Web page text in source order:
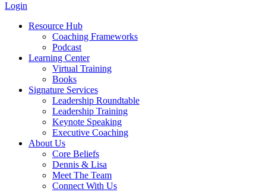
Login
Resource Hub
Coaching Frameworks
Podcast
Learning Center
Virtual Training
Books
Signature Services
Leadership Roundtable
Leadership Training
Keynote Speaking
Executive Coaching
About Us
Core Beliefs
Dennis & Lisa
Meet The Team
Connect With Us